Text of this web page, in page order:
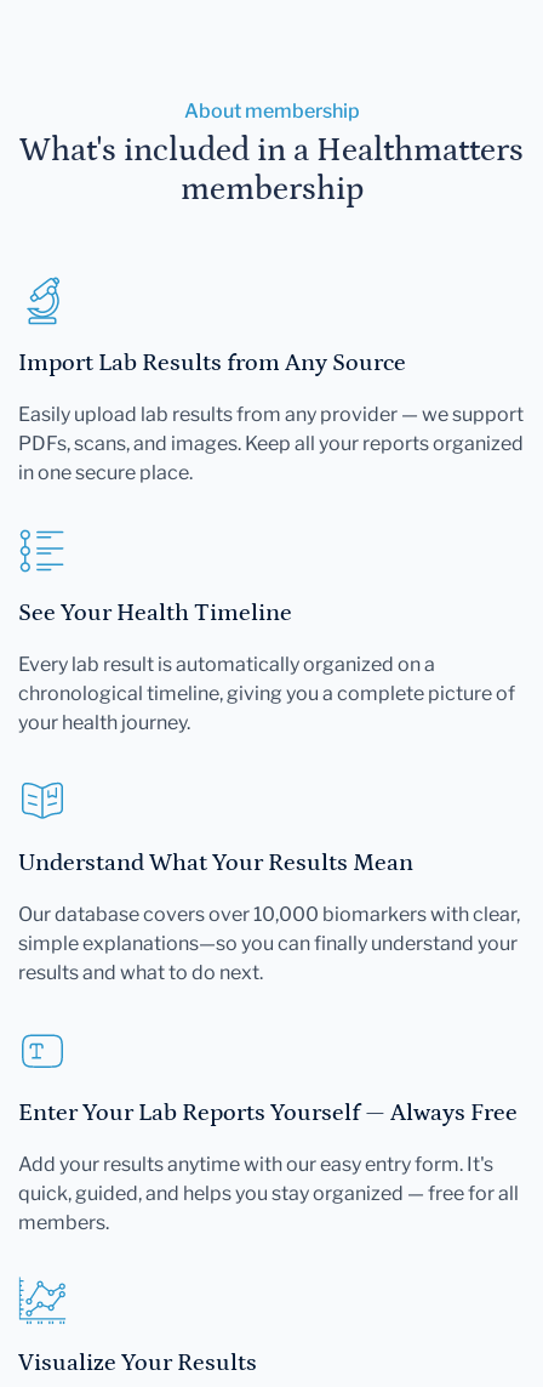
About membership
What's included in a Healthmatters
membership
Import Lab Results from Any Source
Easily upload lab results from any provider — we support
PDFs, scans, and images. Keep all your reports organized
in one secure place.
See Your Health Timeline
Every lab result is automatically organized on a
chronological timeline, giving you a complete picture of
your health journey.
Understand What Your Results Mean
Our database covers over 10,000 biomarkers with clear,
simple explanations—so you can finally understand your
results and what to do next.
Enter Your Lab Reports Yourself — Always Free
Add your results anytime with our easy entry form. It's
quick, guided, and helps you stay organized — free for all
members.
Visualize Your Results